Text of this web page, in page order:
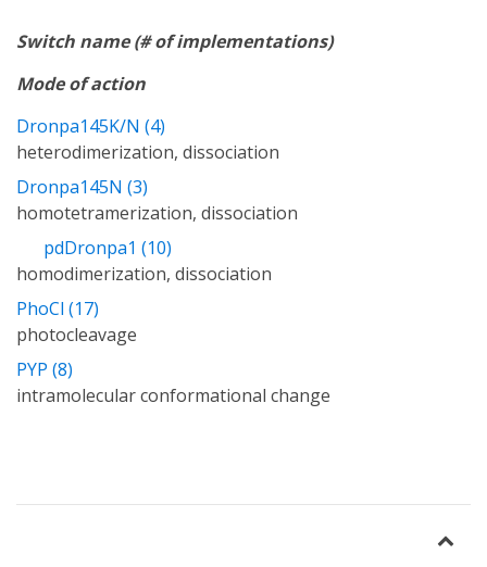
Switch name (# of implementations)
Mode of action
Dronpa145K/N (4)
heterodimerization, dissociation
Dronpa145N (3)
homotetramerization, dissociation
pdDronpa1 (10)
homodimerization, dissociation
PhoCl (17)
photocleavage
PYP (8)
intramolecular conformational change